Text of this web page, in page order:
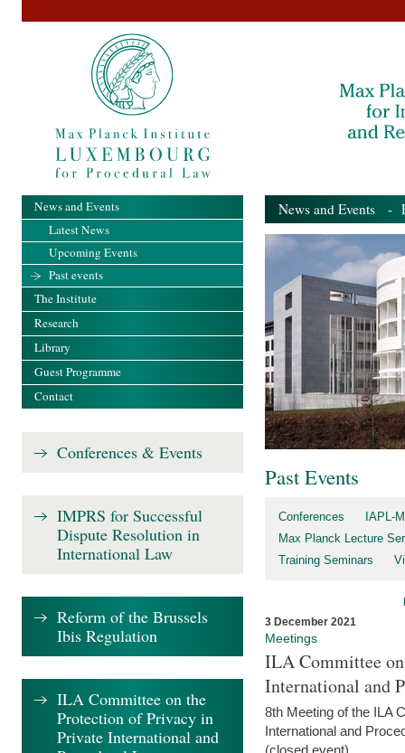
News and Events -
Past Events
Conferences
IAPL-
Max Planck Lecture
Training Seminars
3 December 2021
Meetings
ILA Committee
International and
8th Meeting of the ILA
International and
News and Events
Latest News
Upcoming Events
Past events
The Institute
Research
Library
Guest Programme
Contact
Conferences & Events
IMPRS for Successful
Dispute Resolution in
International Law
Reform of the Brussels
Ibis Regulation
ILA Committee on the
Protection of Privacy in
Private International and